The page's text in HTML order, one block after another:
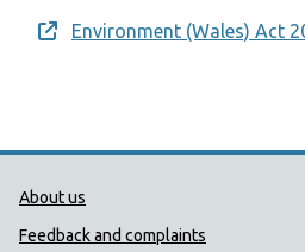
Opens a new window
Environment (Wales) Act
Public Health
About us
Feedback and complaints